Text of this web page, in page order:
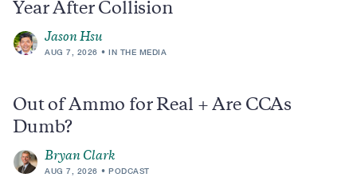
Year After Collision
Jason Hsu
AUG 7, 2026 IN THE MEDIA
Out of Ammo for Real + Are CCAs
Dumb?
Bryan Clark
AUG 7, 2026 PODCAST